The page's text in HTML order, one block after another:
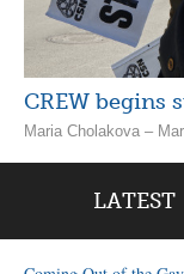
CREW begins
Maria Cholakova –
LATEST